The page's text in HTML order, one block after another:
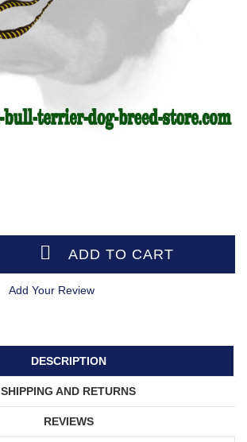
Add Your Review
DESCRIPTION
SHIPPING AND RETURNS
REVIEWS